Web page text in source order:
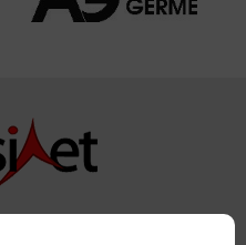
All rights reserved.